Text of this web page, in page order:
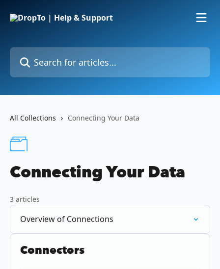
Search for articles...
All Collections Connecting Your Data
Connecting Your Data
3 articles
Overview of Connections
Connectors